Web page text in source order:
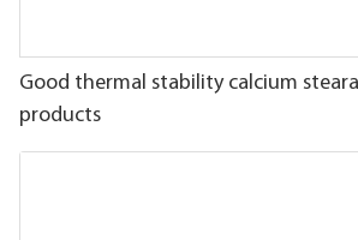
Good thermal stability calcium
products